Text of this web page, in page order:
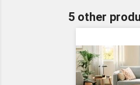
5 other